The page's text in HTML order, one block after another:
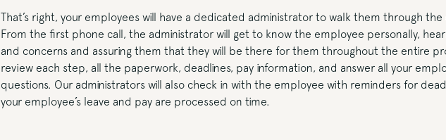
That’s right, your employees will have a dedicated administrator to walk them through the
From the first phone call, the administrator will get to know the employee personally,
and concerns and assuring them that they will be there for them throughout the entire
review each step, all the paperwork, deadlines, pay information, and answer all your
questions. Our administrators will also check in with the employee with reminders for
your employee’s leave and pay are processed on time.